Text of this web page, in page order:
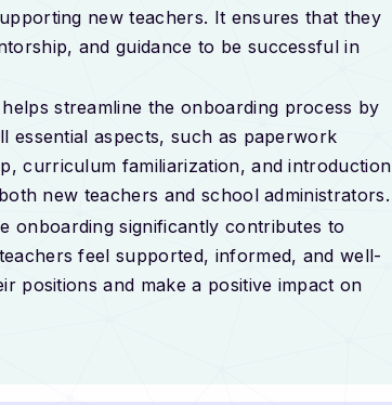
new teachers. It ensures that they
and guidance to be successful in
streamline the onboarding process by
essential aspects, such as paperwork
curriculum familiarization, and introduction
new teachers and school administrators.
onboarding significantly contributes to
feel supported, informed, and well-
positions and make a positive impact on